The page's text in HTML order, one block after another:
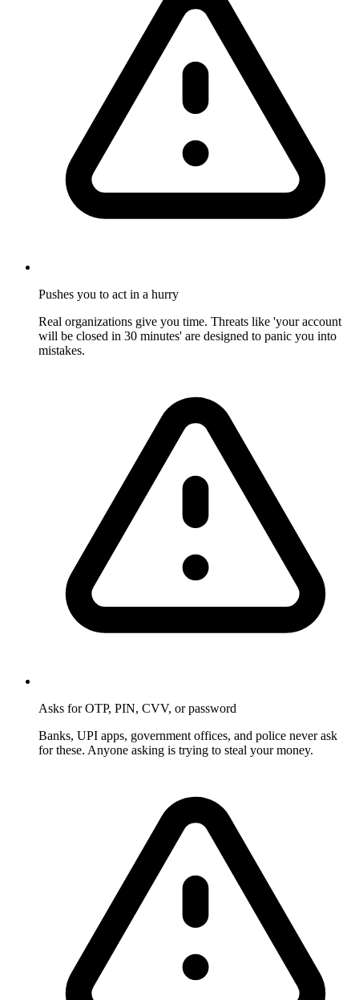
Pushes you to act in a hurry
Real organizations give you time. Threats like 'your account
will be closed in 30 minutes' are designed to panic you into
mistakes.
Asks for OTP, PIN, CVV, or password
Banks, UPI apps, government offices, and police never ask
for these. Anyone asking is trying to steal your money.